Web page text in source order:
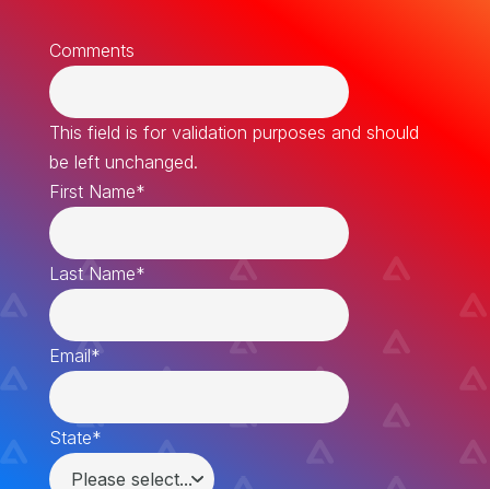
Comments
This field is for validation purposes and should
be left unchanged.
First Name*
Last Name*
Email*
State*